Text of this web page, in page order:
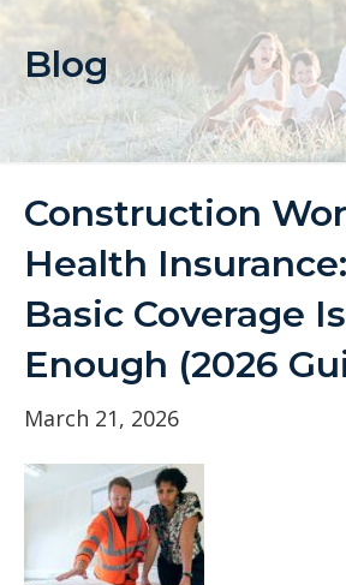
Blog
Construction
Health
Basic Coverage
Enough (2026
March 21, 2026